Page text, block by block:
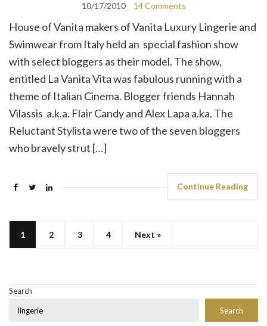
10/17/2010 14 Comments
House of Vanita makers of Vanita Luxury Lingerie and
Swimwear from Italy held an special fashion show
with select bloggers as their model. The show,
entitled La Vanita Vita was fabulous running with a
theme of Italian Cinema. Blogger friends Hannah
Vilassis a.k.a. Flair Candy and Alex Lapa a.ka. The
Reluctant Stylista were two of the seven bloggers
who bravely strut […]
Continue Reading
1 2 3 4 Next »
Search
Search